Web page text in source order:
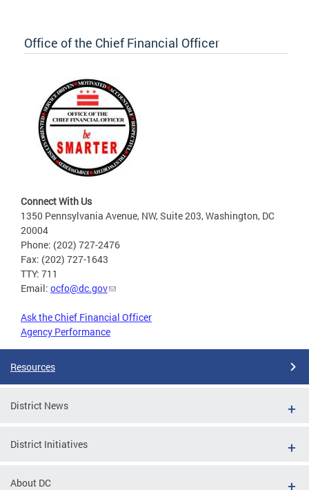
Office of the Chief Financial Officer
Connect With Us
1350 Pennsylvania Avenue, NW, Suite 203, Washington, DC
20004
Phone: (202) 727-2476
Fax: (202) 727-1643
TTY: 711
Email: ocfo@dc.gov
Ask the Chief Financial Officer
Agency Performance
Resources
District News
District Initiatives
About DC